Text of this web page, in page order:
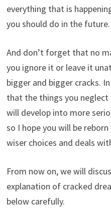
everything that is
you should do in the future.
And don’t forget that no
you ignore it or leave it
bigger and bigger cracks.
that the things you
will develop into more
so I hope you will be
wiser choices and deals
From now on, we will
explanation of cracked
below carefully.